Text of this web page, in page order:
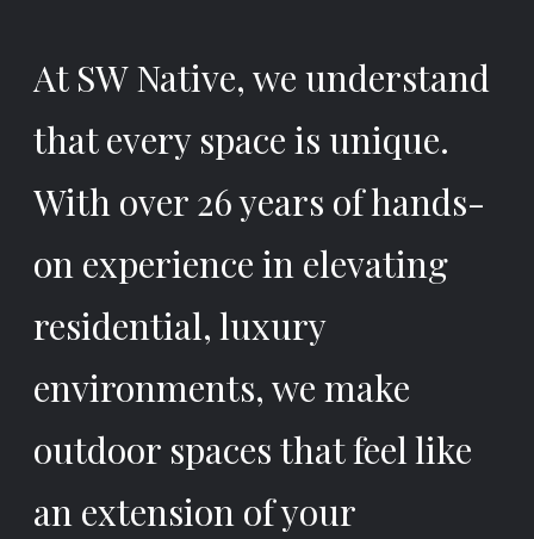
At SW Native, we understand
that every space is unique.
With over 26 years of hands-
on experience in elevating
residential, luxury
environments, we make
outdoor spaces that feel like
an extension of your